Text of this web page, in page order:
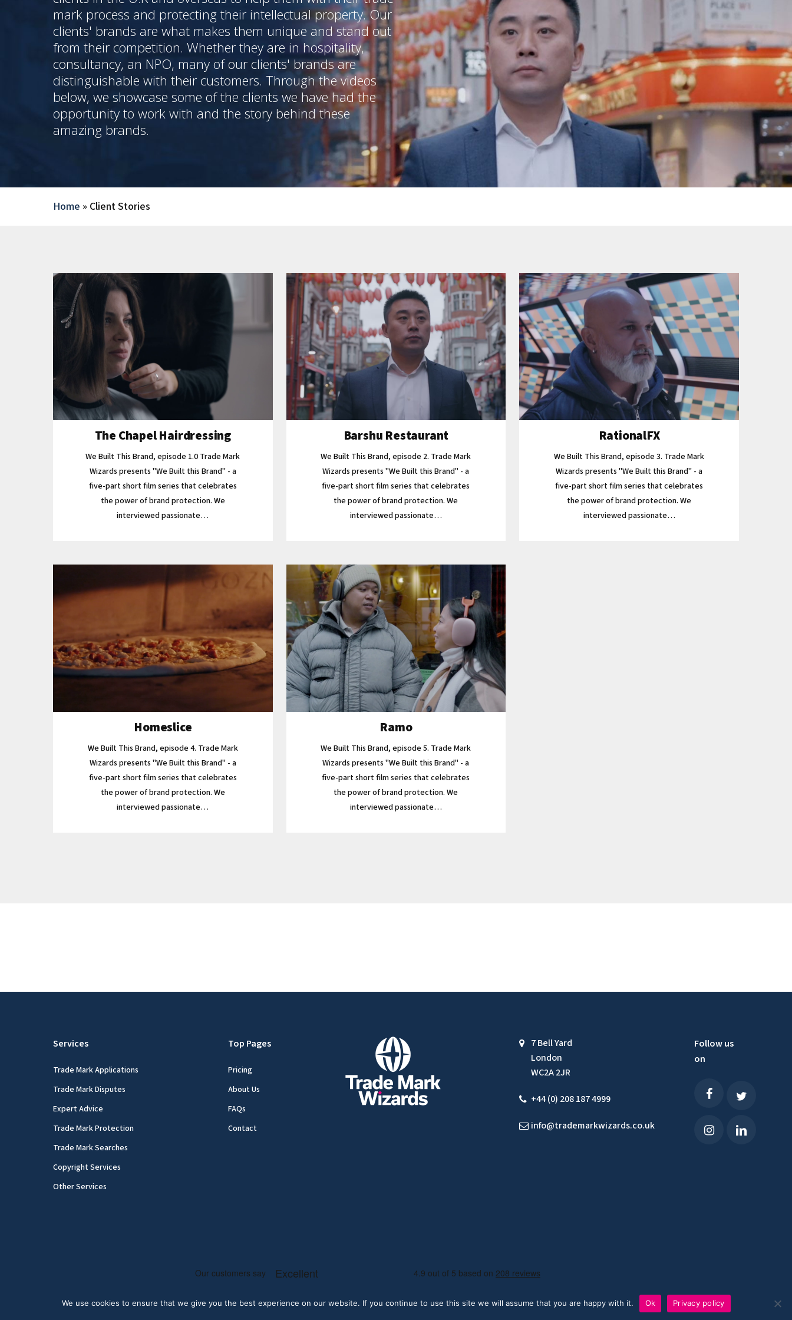
mark process and protecting their intellectual property. Our
clients' brands are what makes them unique and stand out
from their competition. Whether they are in hospitality,
consultancy, an NPO, many of our clients' brands are
distinguishable with their customers. Through the videos
below, we showcase some of the clients we have had the
opportunity to work with and the story behind these
amazing brands.
Home » Client Stories
The Chapel Hairdressing
We Built This Brand, episode 1.0 Trade Mark
Wizards presents "We Built this Brand" - a
five-part short film series that celebrates
the power of brand protection. We
interviewed passionate…
Barshu Restaurant
We Built This Brand, episode 2. Trade Mark
Wizards presents "We Built this Brand" - a
five-part short film series that celebrates
the power of brand protection. We
interviewed passionate…
RationalFX
We Built This Brand, episode 3. Trade Mark
Wizards presents "We Built this Brand" - a
five-part short film series that celebrates
the power of brand protection. We
interviewed passionate…
Homeslice
We Built This Brand, episode 4. Trade Mark
Wizards presents "We Built this Brand" - a
five-part short film series that celebrates
the power of brand protection. We
interviewed passionate…
Ramo
We Built This Brand, episode 5. Trade Mark
Wizards presents "We Built this Brand" - a
five-part short film series that celebrates
the power of brand protection. We
interviewed passionate…
Services
Trade Mark Applications
Trade Mark Disputes
Expert Advice
Trade Mark Protection
Trade Mark Searches
Copyright Services
Other Services
Top Pages
Pricing
About Us
FAQs
Contact
7 Bell Yard
London
WC2A 2JR
+44 (0) 208 187 4999
info@trademarkwizards.co.uk
Follow us
on
We use cookies to ensure that we give you the best experience on our website. If you continue to use this site we will assume that you are happy with it. Ok Privacy policy